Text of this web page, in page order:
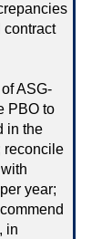
contract
ASG-
PBO to
in the
reconcile
year;
in